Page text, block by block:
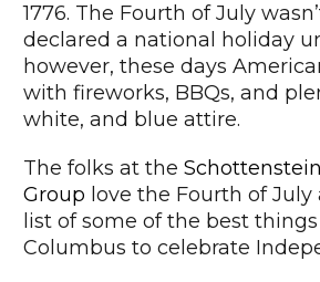
1776. The Fourth of July
declared a national holiday
however, these days
with fireworks, BBQs, and
white, and blue attire.
The folks at the
Group love the Fourth of July
list of some of the best
Columbus to celebrate